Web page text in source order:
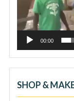
00:00
SHOP &